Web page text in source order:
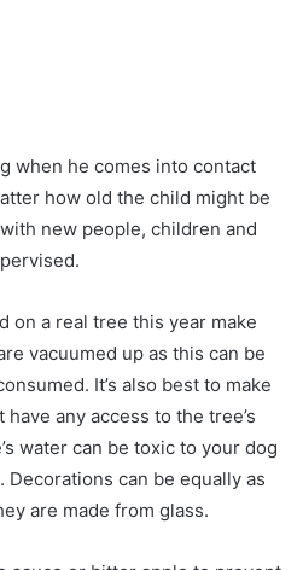
when he comes into contact
how old the child might be
new people, children and
on a real tree this year make
vacuumed up as this can be
It’s also best to make
any access to the tree’s
water can be toxic to your dog
Decorations can be equally as
are made from glass.